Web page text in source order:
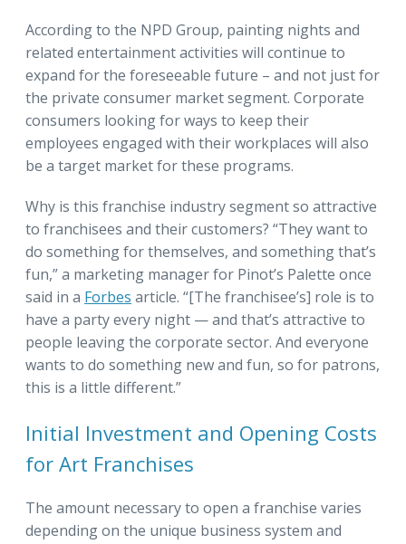
According to the NPD Group, painting nights and
related entertainment activities will continue to
expand for the foreseeable future – and not just for
the private consumer market segment. Corporate
consumers looking for ways to keep their
employees engaged with their workplaces will also
be a target market for these programs.
Why is this franchise industry segment so attractive
to franchisees and their customers? “They want to
do something for themselves, and something that’s
fun,” a marketing manager for Pinot’s Palette once
said in a Forbes article. “[The franchisee’s] role is to
have a party every night — and that’s attractive to
people leaving the corporate sector. And everyone
wants to do something new and fun, so for patrons,
this is a little different.”
Initial Investment and Opening Costs
for Art Franchises
The amount necessary to open a franchise varies
depending on the unique business system and